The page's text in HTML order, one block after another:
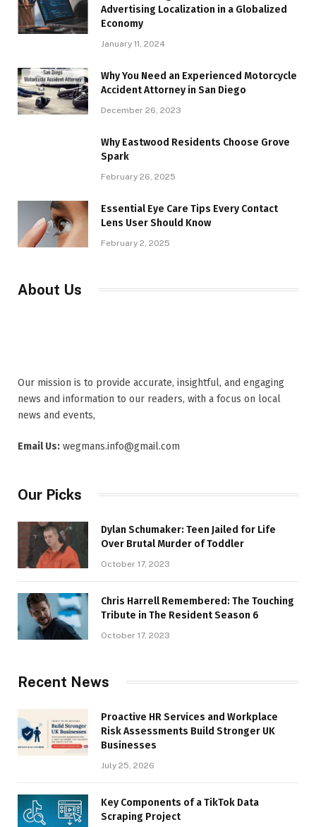
Advertising Localization in a Globalized
Economy
January 11, 2024
Why You Need an Experienced Motorcycle
Accident Attorney in San Diego
December 26, 2023
Why Eastwood Residents Choose Grove
Spark
February 26, 2025
Essential Eye Care Tips Every Contact
Lens User Should Know
February 2, 2025
About Us
Our mission is to provide accurate, insightful, and engaging
news and information to our readers, with a focus on local
news and events,
Email Us: wegmans.info@gmail.com
Our Picks
Dylan Schumaker: Teen Jailed for Life
Over Brutal Murder of Toddler
October 17, 2023
Chris Harrell Remembered: The Touching
Tribute in The Resident Season 6
October 17, 2023
Recent News
Proactive HR Services and Workplace
Risk Assessments Build Stronger UK
Businesses
July 25, 2026
Key Components of a TikTok Data
Scraping Project